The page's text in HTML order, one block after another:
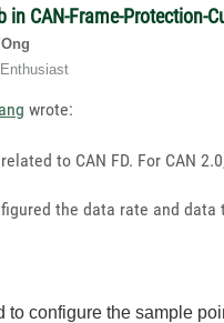
in CAN-Frame-Protection-
wrote:
to CAN FD. For CAN
the data rate and
to configure the sample